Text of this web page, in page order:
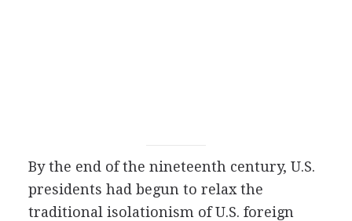
By the end of the nineteenth century, U.S.
presidents had begun to relax the
traditional isolationism of U.S. foreign